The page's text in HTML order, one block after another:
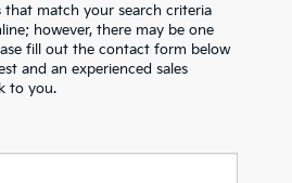
that match your search criteria
however, there may be one
fill out the contact form below
and an experienced sales
to you.